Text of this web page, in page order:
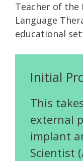
Teacher of the
Language
educational
Initial
This
external
implant
Scientist